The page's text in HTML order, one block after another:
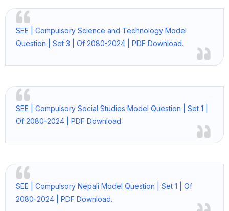
SEE | Compulsory Science and Technology Model
Question | Set 3 | Of 2080-2024 | PDF Download.
SEE | Compulsory Social Studies Model Question | Set 1 |
Of 2080-2024 | PDF Download.
SEE | Compulsory Nepali Model Question | Set 1 | Of
2080-2024 | PDF Download.